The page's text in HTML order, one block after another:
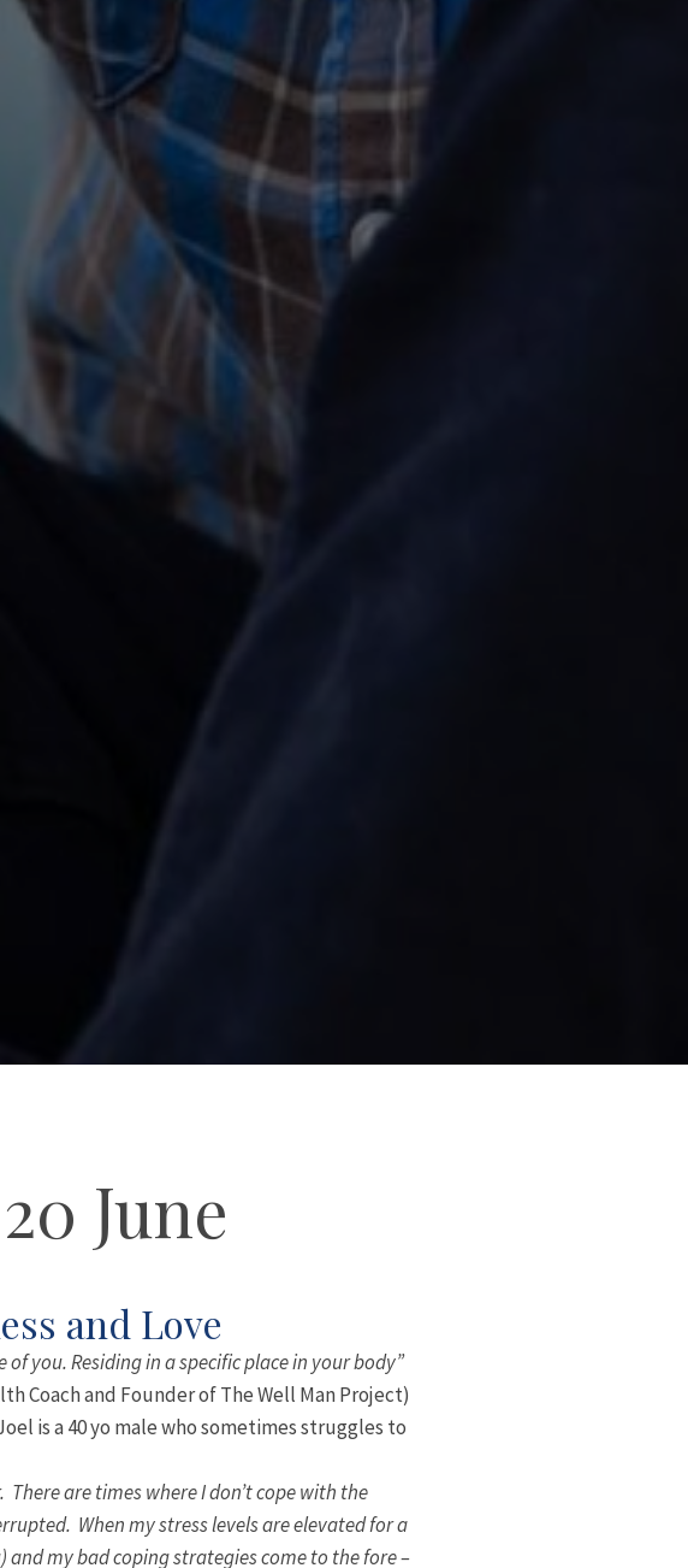
June
and Love
you. Residing in a specific place in your body”
Coach and Founder of The Well Man Project)
is a 40 yo male who sometimes struggles to
are times where I don’t cope with the
When my stress levels are elevated for a
my bad coping strategies come to the fore –